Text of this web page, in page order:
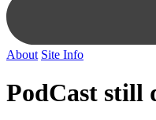
About Site Info
PodCast still